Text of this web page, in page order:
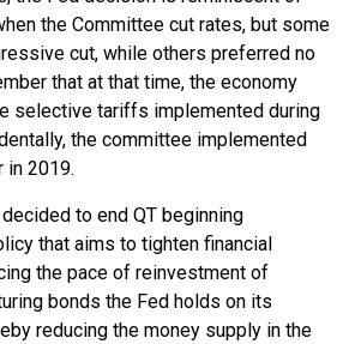
the Committee cut rates, but some
cut, while others preferred no
that at that time, the economy
selective tariffs implemented during
the committee implemented
in 2019.
to end QT beginning
that aims to tighten financial
the pace of reinvestment of
bonds the Fed holds on its
reducing the money supply in the